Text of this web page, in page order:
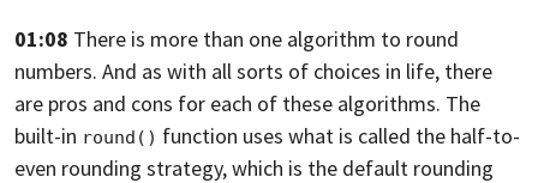
01:08 There is more than one algorithm to round
numbers. And as with all sorts of choices in life, there
are pros and cons for each of these algorithms. The
built-in round() function uses what is called the half-to-
even rounding strategy,which is the default rounding